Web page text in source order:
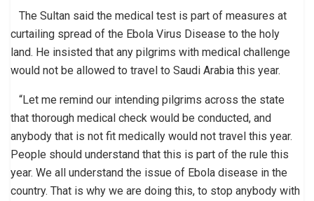
The Sultan said the medical test is part of measures at
curtailing spread of the Ebola Virus Disease to the holy
land. He insisted that any pilgrims with medical challenge
would not be allowed to travel to Saudi Arabia this year.
“Let me remind our intending pilgrims across the state
that thorough medical check would be conducted, and
anybody that is not fit medically would not travel this year.
People should understand that this is part of the rule this
year. We all understand the issue of Ebola disease in the
country. That is why we are doing this, to stop anybody with